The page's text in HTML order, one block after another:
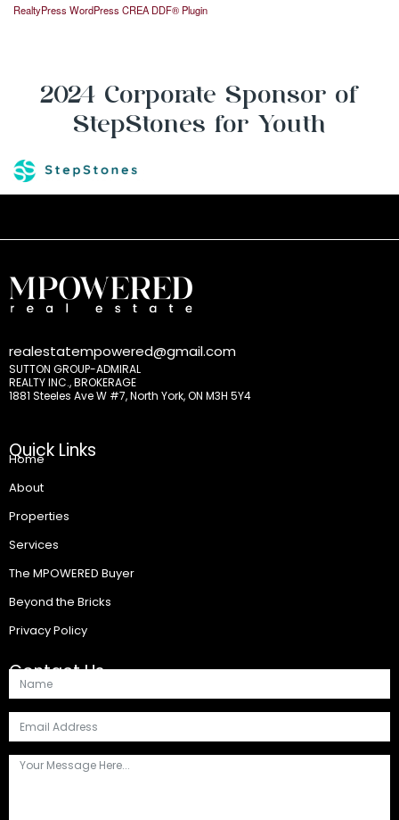
RealtyPress WordPress CREA DDF® Plugin
2024 Corporate Sponsor of
StepStones for Youth
realestatempowered@gmail.com
SUTTON GROUP-ADMIRAL
REALTY INC., BROKERAGE
1881 Steeles Ave W #7, North York, ON M3H 5Y4
Quick Links
Home
About
Properties
Services
The MPOWERED Buyer
Beyond the Bricks
Privacy Policy
Contact Us